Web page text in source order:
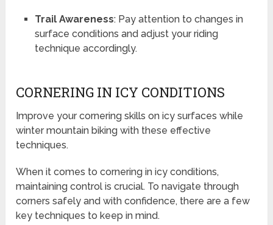
Trail Awareness: Pay attention to changes in
surface conditions and adjust your riding
technique accordingly.
CORNERING IN ICY CONDITIONS
Improve your cornering skills on icy surfaces while
winter mountain biking with these effective
techniques.
When it comes to cornering in icy conditions,
maintaining control is crucial. To navigate through
corners safely and with confidence, there are a few
key techniques to keep in mind.